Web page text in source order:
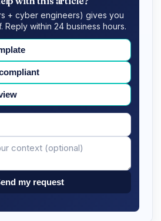
+ cyber engineers) gives you
Reply within 24 business hours.
my request